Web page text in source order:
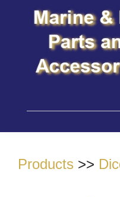
Products >>